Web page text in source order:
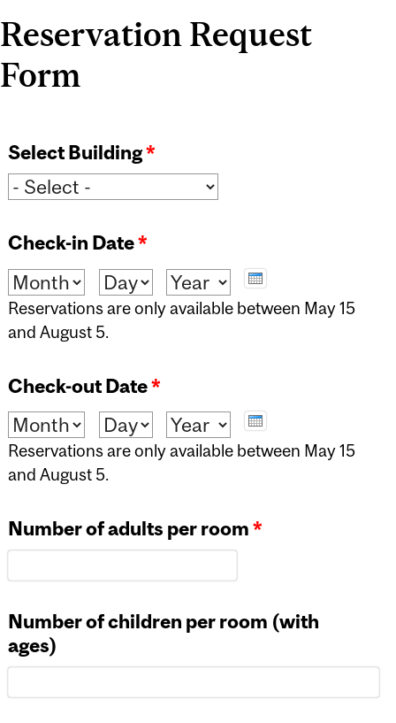
Reservation Request
Form
Select Building*
Check-in Date*
Month
Day Year
Reservations are only available between May 15
and August 5.
Check-out Date*
Month
Day Year
Reservations are only available between May 15
and August 5.
Number of adults per room*
Number of children per room (with
ages)